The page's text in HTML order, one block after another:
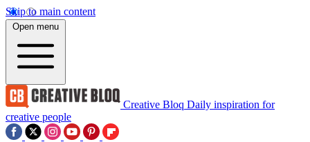
Skip to main content
Open menu
Creative Bloq Daily inspiration for
creative people